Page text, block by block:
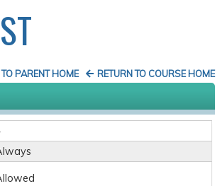
RETURN TO COURSE HOME
PARENT HOME